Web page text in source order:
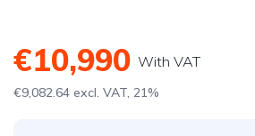
€10,990 With VAT
€9,082.64 excl. VAT, 21%